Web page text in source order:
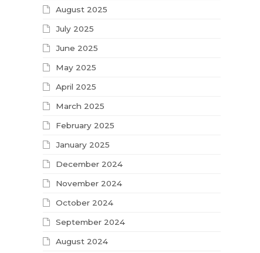
August 2025
July 2025
June 2025
May 2025
April 2025
March 2025
February 2025
January 2025
December 2024
November 2024
October 2024
September 2024
August 2024